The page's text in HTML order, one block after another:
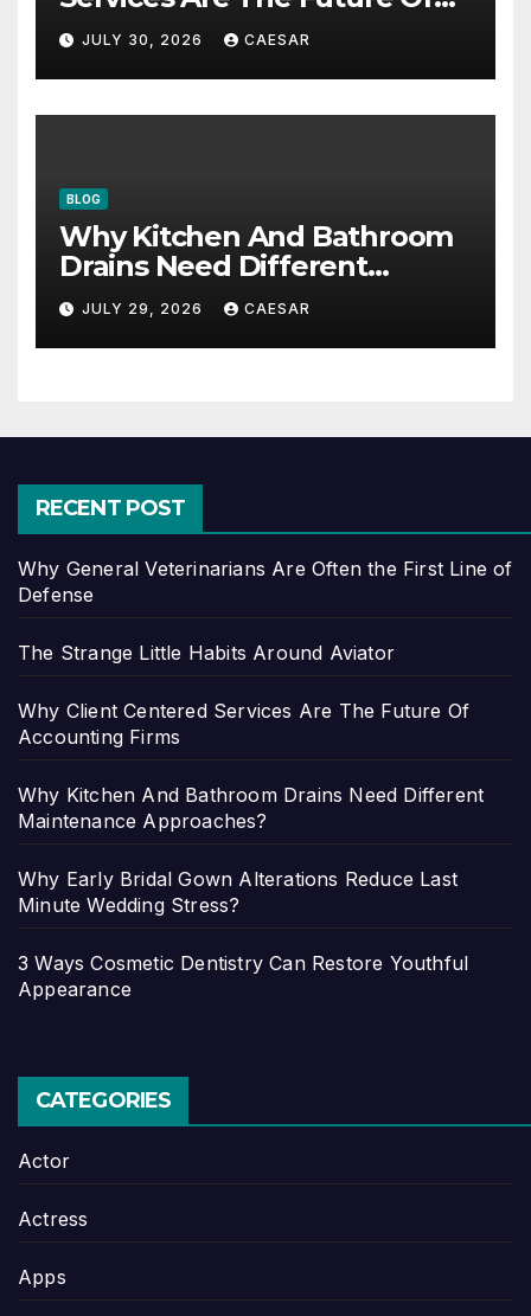
Accounting Firms
JULY 30, 2026 CAESAR
BLOG
Why Kitchen And Bathroom
Drains Need Different
Maintenance Approaches?
JULY 29, 2026 CAESAR
RECENT POST
Why General Veterinarians Are Often the First Line of
Defense
The Strange Little Habits Around Aviator
Why Client Centered Services Are The Future Of
Accounting Firms
Why Kitchen And Bathroom Drains Need Different
Maintenance Approaches?
Why Early Bridal Gown Alterations Reduce Last
Minute Wedding Stress?
3 Ways Cosmetic Dentistry Can Restore Youthful
Appearance
CATEGORIES
Actor
Actress
Apps